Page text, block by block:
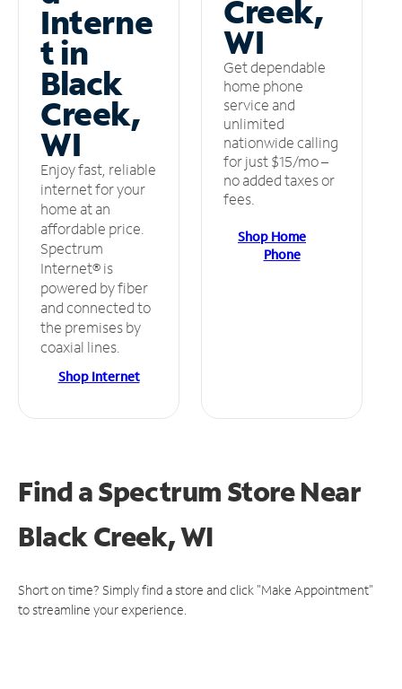
Interne
t in
Black
Creek,
WI
Enjoy fast, reliable
internet for your
home at an
affordable price.
Spectrum
Internet® is
powered by fiber
and connected to
the premises by
coaxial lines.
Shop Internet
Creek,
WI
Get dependable
home phone
service and
unlimited
nationwide calling
for just $15/mo –
no added taxes or
fees.
Shop Home
Phone
Find a Spectrum StoreNear
Black Creek, WI
Short on time? Simply find a store and click "Make Appointment"
to streamline your experience.